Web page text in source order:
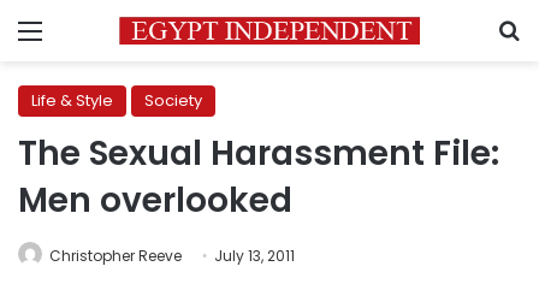
Menu
Life & Style Society
The Sexual Harassment File:
Men overlooked
Christopher Reeve July 13, 2011